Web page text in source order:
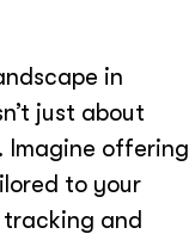
in
just about
Imagine offering
to your
tracking and